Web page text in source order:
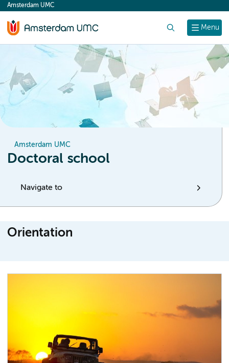
content
Menu
Amsterdam UMC
Amsterdam UMC
Doctoral school
Navigate to
Orientation